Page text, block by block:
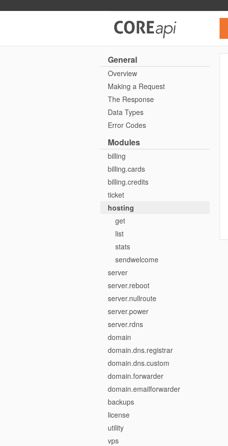
General
Overview
Making a Request
The Response
Data Types
Error Codes
Modules
billing
billing.cards
billing.credits
ticket
hosting
get
list
stats
sendwelcome
server
server.reboot
server.nullroute
server.power
server.rdns
domain
domain.dns.registrar
domain.dns.custom
domain.forwarder
domain.emailforwarder
backups
license
utility
vps